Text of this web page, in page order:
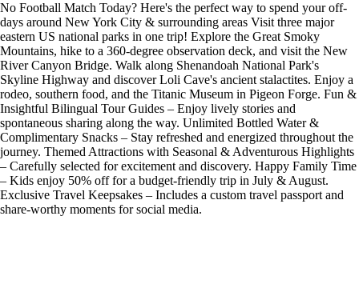
No Football Match Today? Here's the perfect way to spend your off-
days around New York City & surrounding areas Visit three major
eastern US national parks in one trip! Explore the Great Smoky
Mountains, hike to a 360-degree observation deck, and visit the New
River Canyon Bridge. Walk along Shenandoah National Park's
Skyline Highway and discover Loli Cave's ancient stalactites. Enjoy a
rodeo, southern food, and the Titanic Museum in Pigeon Forge. Fun &
Insightful Bilingual Tour Guides – Enjoy lively stories and
spontaneous sharing along the way. Unlimited Bottled Water &
Complimentary Snacks – Stay refreshed and energized throughout the
journey. Themed Attractions with Seasonal & Adventurous Highlights
– Carefully selected for excitement and discovery. Happy Family Time
– Kids enjoy 50% off for a budget-friendly trip in July & August.
Exclusive Travel Keepsakes – Includes a custom travel passport and
share-worthy moments for social media.